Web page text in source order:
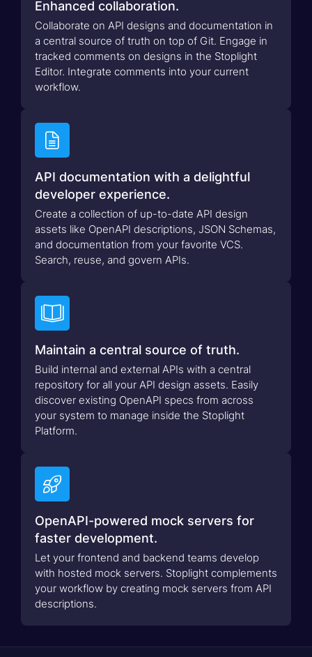
Enhanced collaboration.
Collaborate on API designs and documentation in
a central source of truth on top of Git. Engage in
tracked comments on designs in the Stoplight
Editor. Integrate comments into your current
workflow.

API documentation with a delightful
developer experience.
Create a collection of up-to-date API design
assets like OpenAPI descriptions, JSON Schemas,
and documentation from your favorite VCS.
Search, reuse, and govern APIs.

Maintain a central source of truth.
Build internal and external APIs with a central
repository for all your API design assets. Easily
discover existing OpenAPI specs from across
your system to manage inside the Stoplight
Platform.

OpenAPI-powered mock servers for
faster development.
Let your frontend and backend teams develop
with hosted mock servers. Stoplight complements
your workflow by creating mock servers from API
descriptions.